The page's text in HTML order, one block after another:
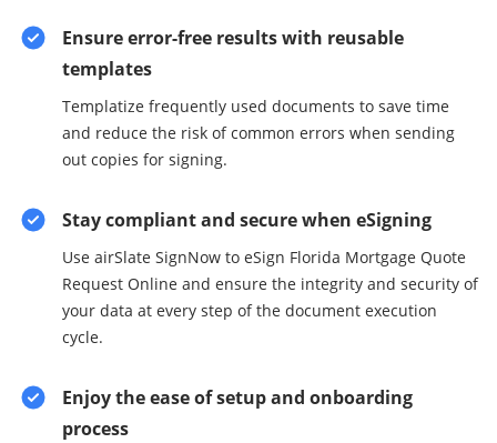
Ensure error-free results with reusable
templates
Templatize frequently used documents to save time
and reduce the risk of common errors when sending
out copies for signing.
Stay compliant and secure when eSigning
Use airSlate SignNow to eSign Florida Mortgage Quote
Request Online and ensure the integrity and security of
your data at every step of the document execution
cycle.
Enjoy the ease of setup and onboarding
process